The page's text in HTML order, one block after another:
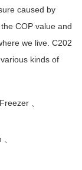
caused by
COP value and
we live. C202
kinds of